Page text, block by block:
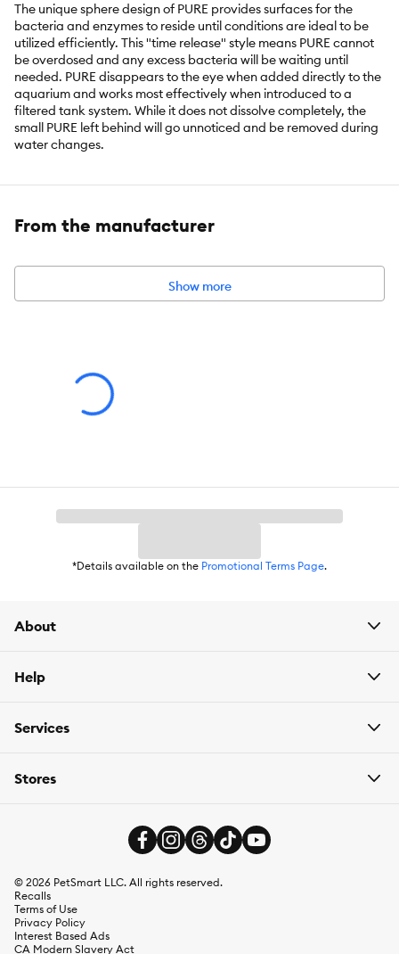
The unique sphere design of PURE provides surfaces for the
bacteria and enzymes to reside until conditions are ideal to be
utilized efficiently. This "time release" style means PURE cannot
be overdosed and any excess bacteria will be waiting until
needed. PURE disappears to the eye when added directly to the
aquarium and works most effectively when introduced to a
filtered tank system. While it does not dissolve completely, the
small PURE left behind will go unnoticed and be removed during
water changes.
Intended For:
Includes:4 Pieces
From the manufacturer
Show more
*Details available on the Promotional Terms Page.
About
Help
Services
Stores
© 2026 PetSmart LLC. All rights reserved.
Recalls
Terms of Use
Privacy Policy
Interest Based Ads
CA Modern Slavery Act